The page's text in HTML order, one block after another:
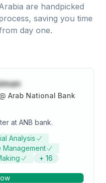
are handpicked
saving you time
day one.
Arab National Bank
at ANB bank.
Analysis
Management
+ 16